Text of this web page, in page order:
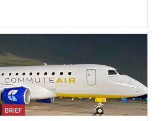
BRIEF